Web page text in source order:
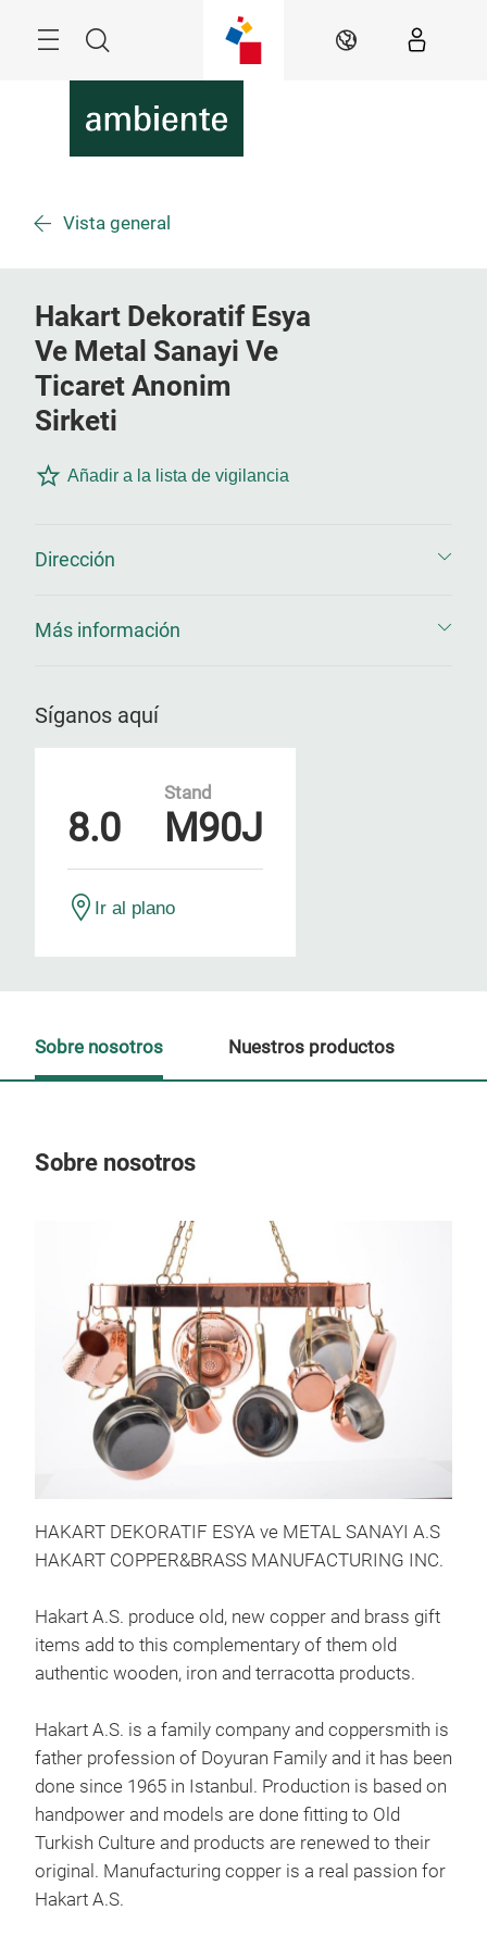
Suche DE
Vista general
Hakart Dekoratif Esya
Ve Metal Sanayi Ve
Ticaret Anonim
Sirketi
Añadir a la lista de vigilancia
Dirección
Más información
Síganos aquí
8.0
Stand
M90J
Ir al plano
Sobre nosotros
HAKART DEKORATIF ESYA ve METAL SANAYI A.S
HAKART COPPER&BRASS MANUFACTURING INC.
Hakart A.S. produce old, new copper and brass gift
items add to this complementary of them old
authentic wooden, iron and terracotta products.
Hakart A.S. is a family company and coppersmith is
father profession of Doyuran Family and it has been
done since 1965 in Istanbul. Production is based on
handpower and models are done fitting to Old
Turkish Culture and products are renewed to their
original. Manufacturing copper is a real passion for
Hakart A.S.
Sobre nosotros Nuestros productos